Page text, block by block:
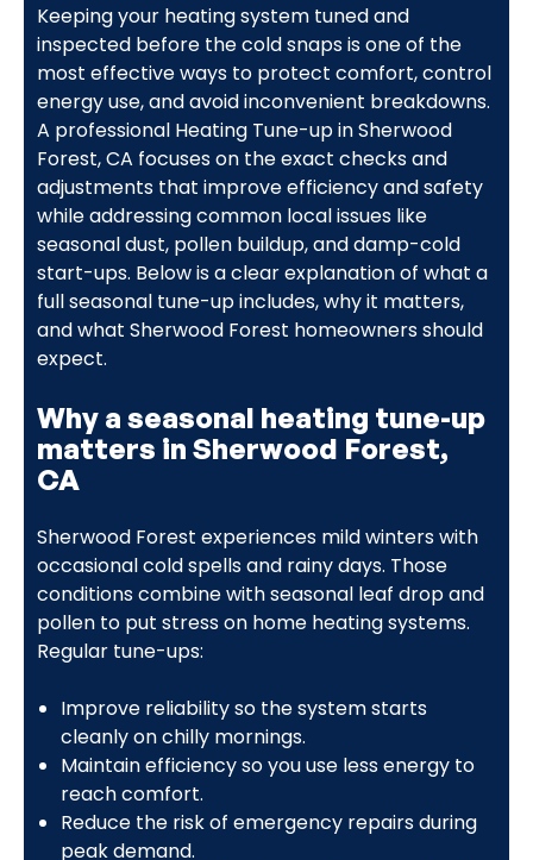
Keeping your heating system tuned and
inspected before the cold snaps is one of the
most effective ways to protect comfort, control
energy use, and avoid inconvenient breakdowns.
A professional Heating Tune-up in Sherwood
Forest, CA focuses on the exact checks and
adjustments that improve efficiency and safety
while addressing common local issues like
seasonal dust, pollen buildup, and damp-cold
start-ups. Below is a clear explanation of what a
full seasonal tune-up includes, why it matters,
and what Sherwood Forest homeowners should
expect.
Why a seasonal heating tune-up
matters in Sherwood Forest,
CA
Sherwood Forest experiences mild winters with
occasional cold spells and rainy days. Those
conditions combine with seasonal leaf drop and
pollen to put stress on home heating systems.
Regular tune-ups:
Improve reliability so the system starts
cleanly on chilly mornings.
Maintain efficiency so you use less energy to
reach comfort.
Reduce the risk of emergency repairs during
peak demand.